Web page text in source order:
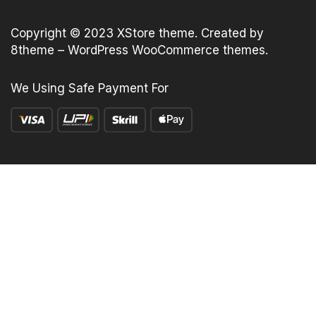
Copyright © 2023 XStore theme. Created by
8theme – WordPress WooCommerce themes.
We Using Safe Payment For